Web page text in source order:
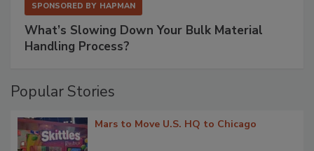
SPONSORED BY HAPMAN
What’s Slowing Down Your Bulk Material
Handling Process?
Popular Stories
Mars to Move U.S. HQ to Chicago